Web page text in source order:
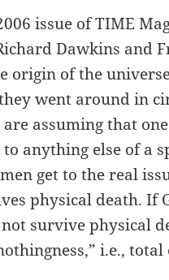
issue of TIME
Dawkins and
origin of the
went around in
are assuming that
to anything else of a
get to the real
physical death. If
not survive physical
i.e.,